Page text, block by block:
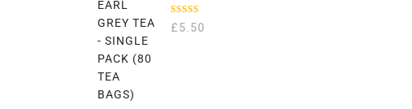
RATED
5.00 OUT
£5.50